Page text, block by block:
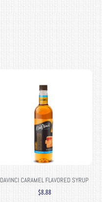
DAVINCI CARAMEL FLAVORED SYRUP
$8.88